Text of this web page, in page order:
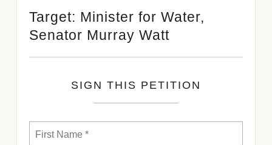
Target: Minister for Water,
Senator Murray Watt
SIGN THIS PETITION